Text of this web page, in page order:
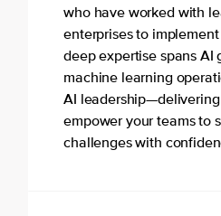
who have worked with
enterprises to
deep expertise spans AI
machine learning
AI
empower your teams to
challenges with